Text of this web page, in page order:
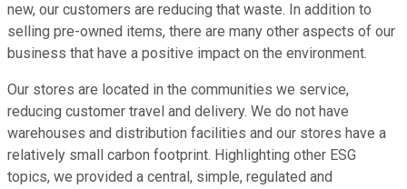
new, our customers are reducing that waste. In addition to
selling pre-owned items, there are many other aspects of our
business that have a positive impact on the environment.
Our stores are located in the communities we service,
reducing customer travel and delivery. We do not have
warehouses and distribution facilities and our stores have a
relatively small carbon footprint. Highlighting other ESG
topics, we provided a central, simple, regulated and